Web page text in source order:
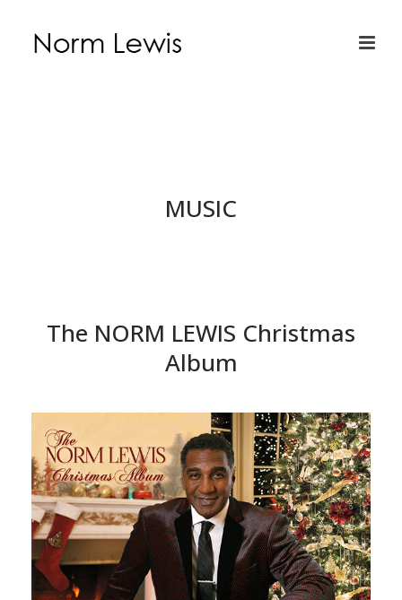
MUSIC
The NORM LEWIS Christmas
Album